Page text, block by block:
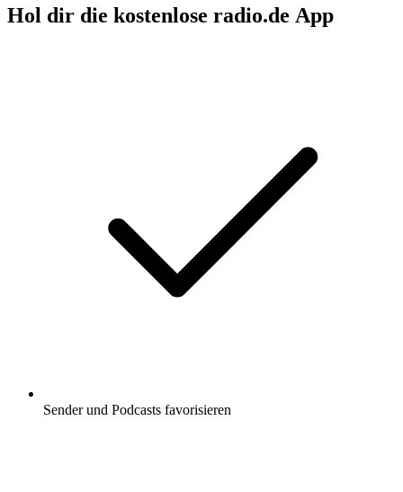
Hol dir die kostenlose radio.de App
Sender und Podcasts favorisieren